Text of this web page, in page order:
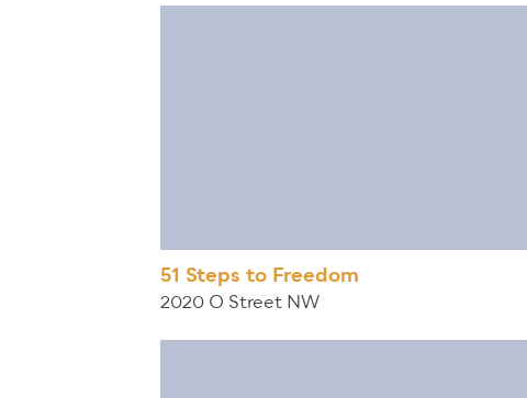
51 Steps to Freedom
2020 O Street NW